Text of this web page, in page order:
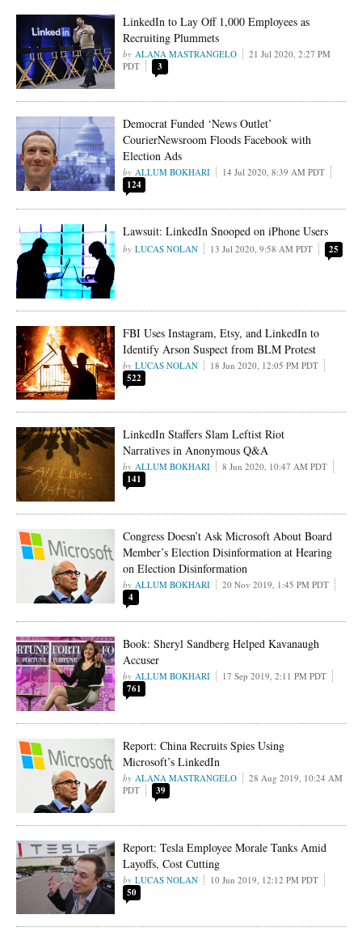
LinkedIn to Lay Off 1,000 Employees as
Recruiting Plummets
ALANA MASTRANGELO
21 Jul 2020, 2:27 PM
PDT
3
Democrat Funded ‘News Outlet’
CourierNewsroom Floods Facebook with
Election Ads
ALLUM BOKHARI 14 Jul 2020, 8:39 AM PDT
124
Lawsuit: LinkedIn Snooped on iPhone Users
LUCAS NOLAN 13 Jul 2020, 9:58 AM PDT 25
FBI Uses Instagram, Etsy, and LinkedIn to
Identify Arson Suspect from BLM Protest
LUCAS NOLAN 18 Jun 2020, 12:05 PM PDT
522
LinkedIn Staffers Slam Leftist Riot
Narratives in Anonymous Q&A
ALLUM BOKHARI 8 Jun 2020, 10:47 AM PDT
141
Congress Doesn’t Ask Microsoft About Board
Member’s Election Disinformation at Hearing
on Election Disinformation
ALLUM BOKHARI 20 Nov 2019, 1:45 PM PDT
4
Book: Sheryl Sandberg Helped Kavanaugh
Accuser
ALLUM BOKHARI 17 Sep 2019, 2:11 PM PDT
761
Report: China Recruits Spies Using
Microsoft’s LinkedIn
ALANA MASTRANGELO
28 Aug 2019, 10:24 AM
PDT
39
Report: Tesla Employee Morale Tanks Amid
Layoffs, Cost Cutting
LUCAS NOLAN 10 Jun 2019, 12:12 PM PDT
50